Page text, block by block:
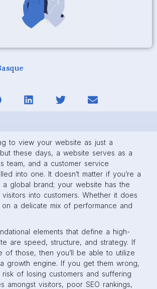
to view your website as just a
these days, a website serves as a
team, and a customer service
into one. It doesn’t matter if you’re a
a global brand; your website has the
into customers. Whether it does
a delicate mix of performance and
elements that define a high-
are speed, structure, and strategy. If
of those, then you’ll be able to utilize
growth engine. If you get them wrong,
of losing customers and suffering
amongst visitors, poor SEO rankings,